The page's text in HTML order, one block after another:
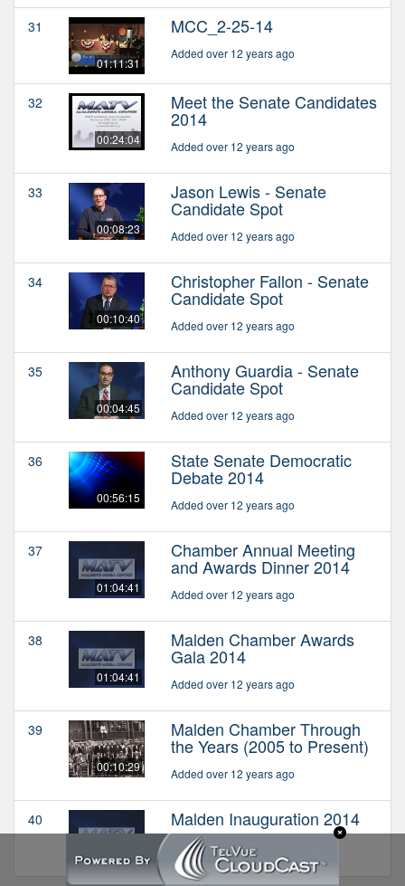
31
01:11:31
MCC_2-25-14
Added over 12 years ago
32
00:24:04
Meet the Senate Candidates
2014
Added over 12 years ago
33
00:08:23
Jason Lewis - Senate
Candidate Spot
Added over 12 years ago
34
00:10:40
Christopher Fallon - Senate
Candidate Spot
Added over 12 years ago
35
00:04:45
Anthony Guardia - Senate
Candidate Spot
Added over 12 years ago
36
00:56:15
State Senate Democratic
Debate 2014
Added over 12 years ago
37
01:04:41
Chamber Annual Meeting
and Awards Dinner 2014
Added over 12 years ago
38
01:04:41
Malden Chamber Awards
Gala 2014
Added over 12 years ago
39
00:10:29
Malden Chamber Through
the Years (2005 to Present)
Added over 12 years ago
40
01:10:49
Malden Inauguration 2014
Added over 12 years ago